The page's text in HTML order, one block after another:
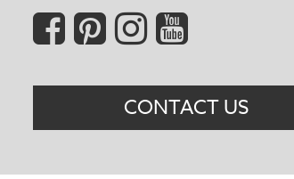
Social
Menu
CONTACT US